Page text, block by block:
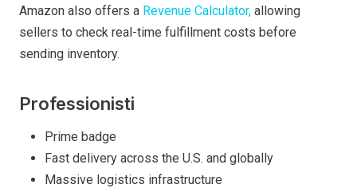
Amazon also offers a Revenue Calculator, allowing
sellers to check real-time fulfillment costs before
sending inventory.
Professionisti
Prime badge
Fast delivery across the U.S. and globally
Massive logistics infrastructure